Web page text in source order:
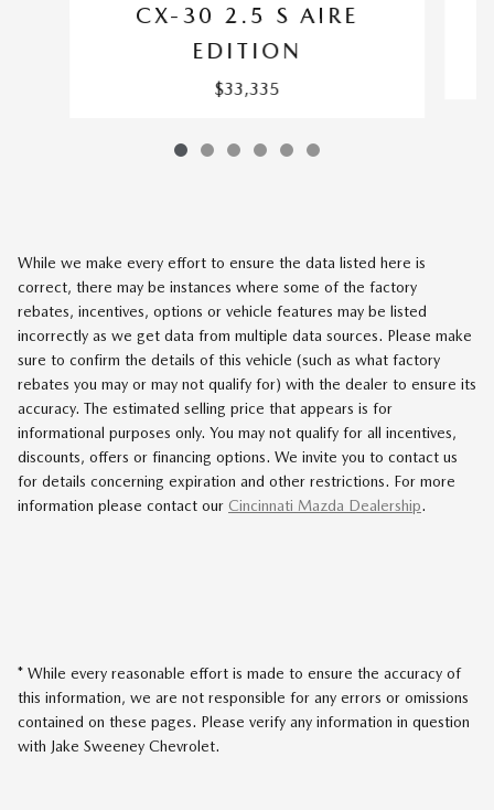
CX-30 2.5 S AIRE
EDITION
$33,335
While we make every effort to ensure the data listed here is
correct, there may be instances where some of the factory
rebates, incentives, options or vehicle features may be listed
incorrectly as we get data from multiple data sources. Please make
sure to confirm the details of this vehicle (such as what factory
rebates you may or may not qualify for) with the dealer to ensure its
accuracy. The estimated selling price that appears is for
informational purposes only. You may not qualify for all incentives,
discounts, offers or financing options. We invite you to contact us
for details concerning expiration and other restrictions. For more
information please contact our Cincinnati Mazda Dealership.
* While every reasonable effort is made to ensure the accuracy of
this information, we are not responsible for any errors or omissions
contained on these pages. Please verify any information in question
with Jake Sweeney Chevrolet.